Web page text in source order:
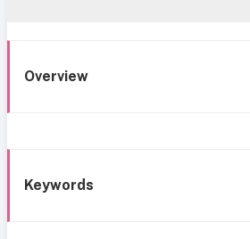
Overview
Keywords